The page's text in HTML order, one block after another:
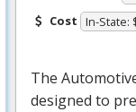
Cost In-State:
The
designed to